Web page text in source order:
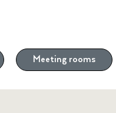
Meeting rooms